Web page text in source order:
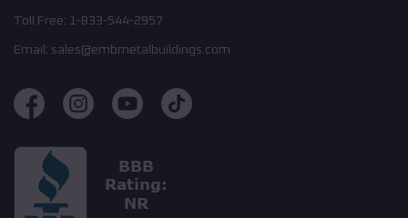
Toll Free: 1-833-544-2957
Email: sales@embmetalbuildings.com